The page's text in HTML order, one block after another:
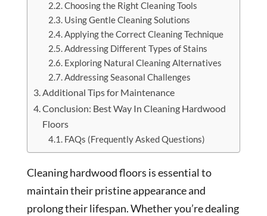
Choosing the Right Cleaning Tools
Using Gentle Cleaning Solutions
Applying the Correct Cleaning Technique
Addressing Different Types of Stains
Exploring Natural Cleaning Alternatives
Addressing Seasonal Challenges
Additional Tips for Maintenance
Conclusion: Best Way In Cleaning Hardwood
Floors
FAQs (Frequently Asked Questions)
Cleaning hardwood floors is essential to
maintain their pristine appearance and
prolong their lifespan. Whether you’re dealing